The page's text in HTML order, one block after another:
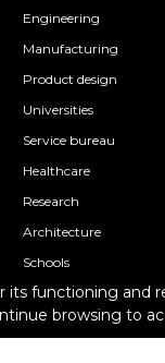
Engineering
Manufacturing
Product design
Universities
Service bureau
Healthcare
Research
Architecture
Schools
Professional
functioning
browsing to